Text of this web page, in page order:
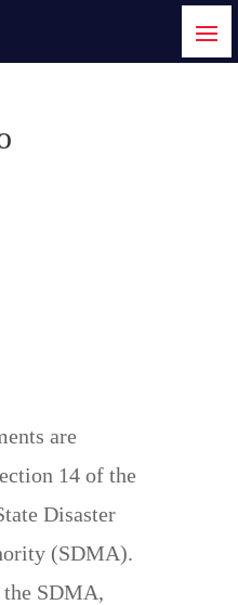
are
14 of the
Disaster
(SDMA).
SDMA,